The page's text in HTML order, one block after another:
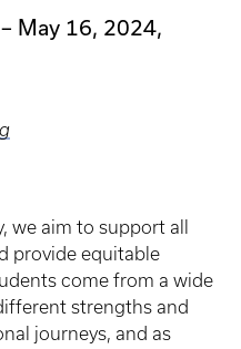
May 16, 2024,
we aim to support all
provide equitable
come from a wide
strengths and
journeys, and as